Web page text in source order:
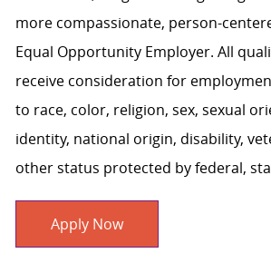
more compassionate, person-
Equal Opportunity Employer. All
receive consideration for
to race, color, religion, sex, sexual
identity, national origin, disability,
other status protected by federal,
Apply Now